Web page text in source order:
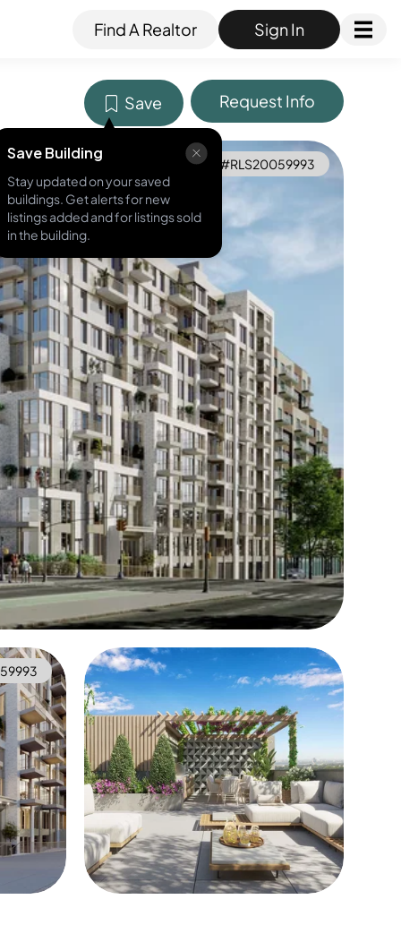
Find A Realtor Sign In
Save
Save Building
Stay updated on your saved
buildings. Get alerts for new
listings added and for listings sold
in the building.
Request Info
MLS ID #RLS20059993